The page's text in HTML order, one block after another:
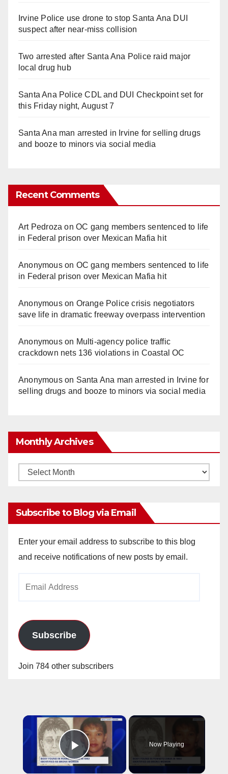
Irvine Police use drone to stop Santa Ana DUI
suspect after near-miss collision
Two arrested after Santa Ana Police raid major
local drug hub
Santa Ana Police CDL and DUI Checkpoint set for
this Friday night, August 7
Santa Ana man arrested in Irvine for selling drugs
and booze to minors via social media
Recent Comments
Art Pedroza onOC gang members sentenced to life
in Federal prison over Mexican Mafia hit
Anonymouson OC gang members sentenced to life
in Federal prison over Mexican Mafia hit
Anonymouson Orange Police crisis negotiators
save life in dramatic freeway overpass intervention
Anonymouson Multi‑agency police traffic
crackdown nets 136 violations in Coastal OC
Anonymouson Santa Ana man arrested in Irvine for
selling drugs and booze to minors via social media
Monthly Archives
Monthly
Subscribe to Blog via Email
Enter your email address to subscribe to this blog
and receive notifications of new posts by email.
Subscribe
Join 784 other subscribers
×
Play Video
Now Playing